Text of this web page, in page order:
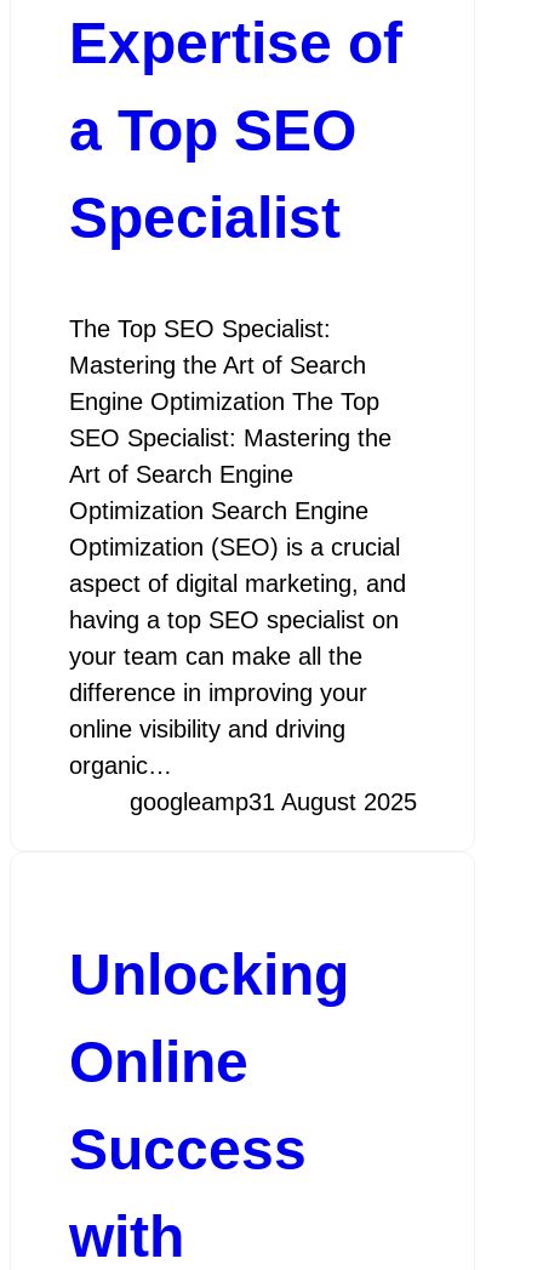
Expertise of
a Top SEO
Specialist
The Top SEO Specialist:
Mastering the Art of Search
Engine Optimization The Top
SEO Specialist: Mastering the
Art of Search Engine
Optimization Search Engine
Optimization (SEO) is a crucial
aspect of digital marketing, and
having a top SEO specialist on
your team can make all the
difference in improving your
online visibility and driving
organic…
googleamp31 August 2025
Unlocking
Online
Success
with